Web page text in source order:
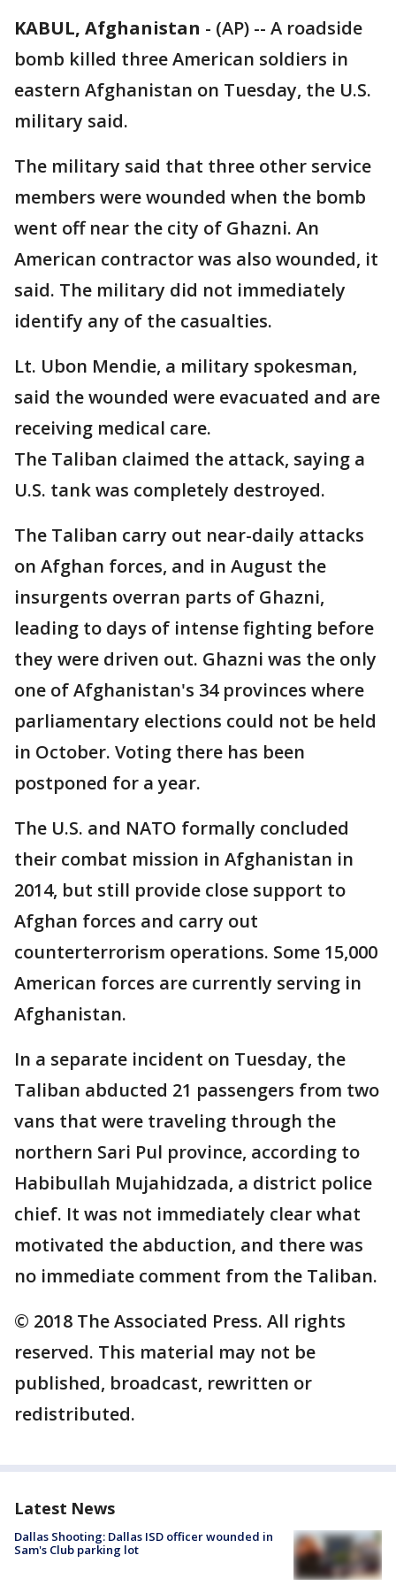
KABUL, Afghanistan - (AP) -- A roadside
bomb killed three American soldiers in
eastern Afghanistan on Tuesday, the U.S.
military said.
The military said that three other service
members were wounded when the bomb
went off near the city of Ghazni. An
American contractor was also wounded, it
said. The military did not immediately
identify any of the casualties.
Lt. Ubon Mendie, a military spokesman,
said the wounded were evacuated and are
receiving medical care.
The Taliban claimed the attack, saying a
U.S. tank was completely destroyed.
The Taliban carry out near-daily attacks
on Afghan forces, and in August the
insurgents overran parts of Ghazni,
leading to days of intense fighting before
they were driven out. Ghazni was the only
one of Afghanistan's 34 provinces where
parliamentary elections could not be held
in October. Voting there has been
postponed for a year.
The U.S. and NATO formally concluded
their combat mission in Afghanistan in
2014, but still provide close support to
Afghan forces and carry out
counterterrorism operations. Some 15,000
American forces are currently serving in
Afghanistan.
In a separate incident on Tuesday, the
Taliban abducted 21 passengers from two
vans that were traveling through the
northern Sari Pul province, according to
Habibullah Mujahidzada, a district police
chief. It was not immediately clear what
motivated the abduction, and there was
no immediate comment from the Taliban.
© 2018 The Associated Press. All rights
reserved. This material may not be
published, broadcast, rewritten or
redistributed.
Latest News
Dallas Shooting: Dallas ISD officer wounded in
Sam's Club parking lot